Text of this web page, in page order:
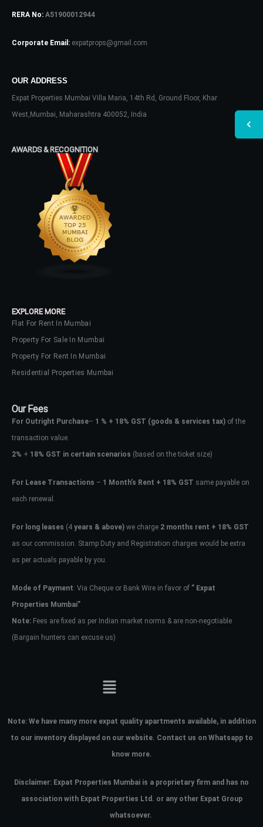
RERA No: A51900012944
Corporate Email: expatprops@gmail.com
OUR ADDRESS
Expat Properties Mumbai Villa Maria, 14th Rd, Ground Floor, Khar
West,Mumbai, Maharashtra 400052, India
AWARDS & RECOGNITION
EXPLORE MORE
Flat For Rent In Mumbai
Property For Sale In Mumbai
Property For Rent In Mumbai
Residential Properties Mumbai
Our Fees
For Outright Purchase– 1 % + 18% GST (goods & services tax) of the
transaction value.
2% + 18% GST in certain scenarios (based on the ticket size)
For Lease Transactions – 1 Month’s Rent + 18% GST same payable on
each renewal.
For long leases (4 years & above) we charge 2 months rent + 18% GST
as our commission. Stamp Duty and Registration charges would be extra
as per actuals payable by you.
Mode of Payment: Via Cheque or Bank Wire in favor of ” Expat
Properties Mumbai”
Note: Fees are fixed as per Indian market norms & are non-negotiable
(Bargain hunters can excuse us)
Note: We have many more expat quality apartments available, in addition
to our inventory displayed on our website. Contact us on Whatsapp to
know more.
Disclaimer: Expat Properties Mumbai is a proprietary firm and has no
association with Expat Properties Ltd. or any other Expat Group
whatsoever.
Don't have an account?Sign Up
Username
Password
your administrator.
Lost your password?